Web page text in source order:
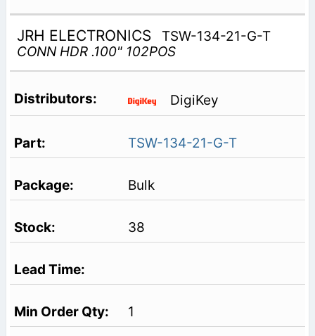
JRH ELECTRONICS
TSW-134-21-G-T
CONN HDR .100" 102POS
DigiKey
TSW-134-21-G-T
Bulk
38
1